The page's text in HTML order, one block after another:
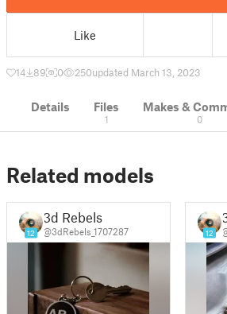
Like
14 89 0 250updated March 13, 2023
Details Files
1
Makes &
0
Related models
12
3d Rebels
@3dRebels_1707287 12